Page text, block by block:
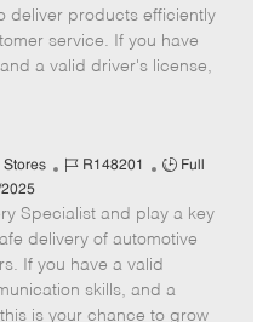
e
g
o
I
d
T
y
p
deliver products efficiently
service. If you have
a valid driver's license,
Stores
J
b
I
d
R148201
J
b
T
y
p
e
Full
Specialist and play a key
delivery of automotive
If you have a valid
skills, and a
is your chance to grow